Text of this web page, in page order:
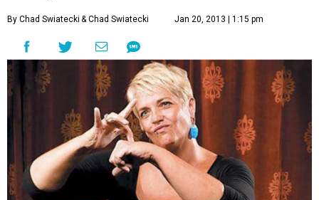
By Chad Swiatecki & Chad Swiatecki Jan 20, 2013 | 1:15 pm